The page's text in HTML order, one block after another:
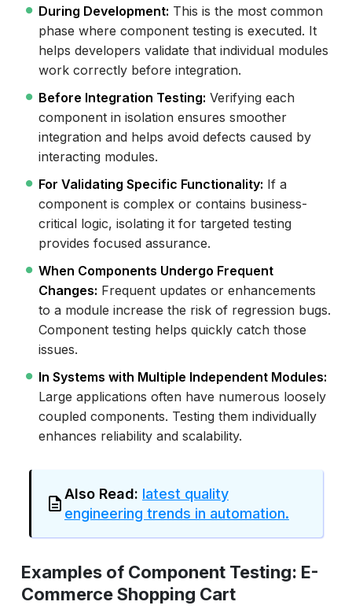
During Development: This is the most common
phase where component testing is executed. It
helps developers validate that individual modules
work correctly before integration.
Before Integration Testing: Verifying each
component in isolation ensures smoother
integration and helps avoid defects caused by
interacting modules.
For Validating Specific Functionality: If a
component is complex or contains business-
critical logic, isolating it for targeted testing
provides focused assurance.
When Components Undergo Frequent
Changes: Frequent updates or enhancements
to a module increase the risk of regression bugs.
Component testing helps quickly catch those
issues.
In Systems with Multiple Independent Modules:
Large applications often have numerous loosely
coupled components. Testing them individually
enhances reliability and scalability.
Also Read: latest quality
engineering trends in automation.
Examples of Component Testing: E-
Commerce Shopping Cart